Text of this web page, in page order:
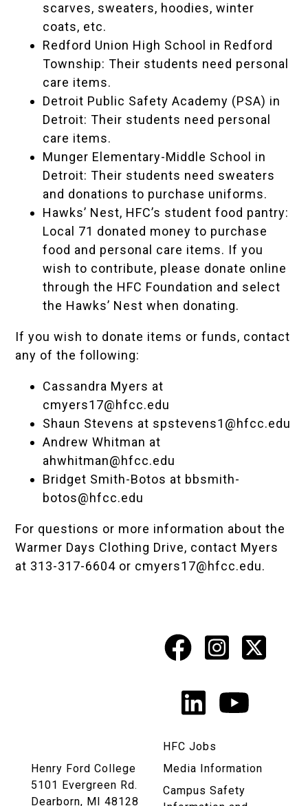
scarves, sweaters, hoodies, winter
coats, etc.
Redford Union High School in Redford
Township: Their students need personal
care items.
Detroit Public Safety Academy (PSA) in
Detroit: Their students need personal
care items.
Munger Elementary-Middle School in
Detroit: Their students need sweaters
and donations to purchase uniforms.
Hawks’ Nest, HFC’s student food pantry:
Local 71 donated money to purchase
food and personal care items. If you
wish to contribute, please donate online
through the HFC Foundation and select
the Hawks’ Nest when donating.
If you wish to donate items or funds, contact
any of the following:
Cassandra Myers at
cmyers17@hfcc.edu
Shaun Stevens at spstevens1@hfcc.edu
Andrew Whitman at
ahwhitman@hfcc.edu
Bridget Smith-Botos at bbsmith-
botos@hfcc.edu
For questions or more information about the
Warmer Days Clothing Drive, contact Myers
at 313-317-6604 or cmyers17@hfcc.edu.
Social
Media
Links
Facebook
X
LinkedIn
Henry Ford College
5101 Evergreen Rd.
Dearborn, MI 48128
HFC Jobs
Media Information
Campus Safety